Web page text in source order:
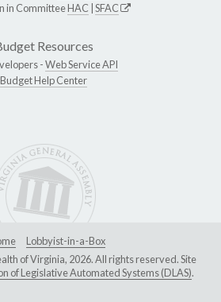
in CommitteeHAC SFAC
Resources
-Web Service API
Budget Help Center
Lobbyist-in-a-Box
of Virginia, 2026. All rights reserved. Site
of Legislative Automated Systems (DLAS).